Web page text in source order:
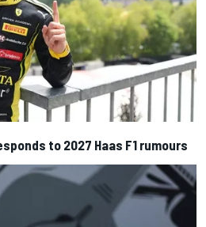
to 2027 Haas F1 rumours